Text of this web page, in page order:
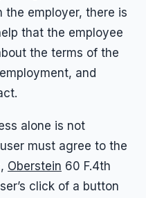
employer, there is
that the employee
the terms of the
and
alone is not
must agree to the
Oberstein 60 F.4th
click of a button